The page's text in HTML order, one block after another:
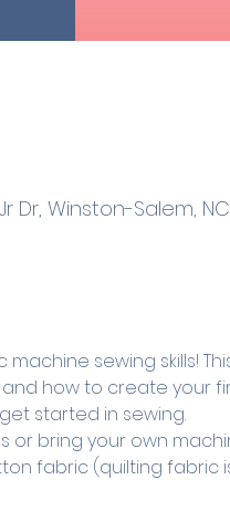
Winston-Salem, NC
sewing skills!
how to create your
started in sewing.
or bring your own
fabric (quilting fabric